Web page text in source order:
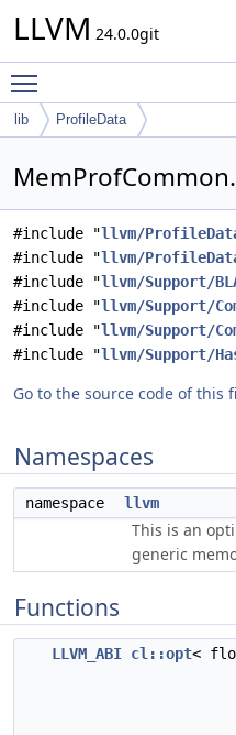
LLVM 24.0.0git
lib ProfileData
#include "llvm/ProfileData/
#include "llvm/
#include "llvm/Support/
#include "llvm/Support/
#include "llvm/Support/
#include "llvm/Support/
Go to the source code of this
Namespaces
namespace llvm
This is an
generic
Functions
LLVM_ABI cl::opt<